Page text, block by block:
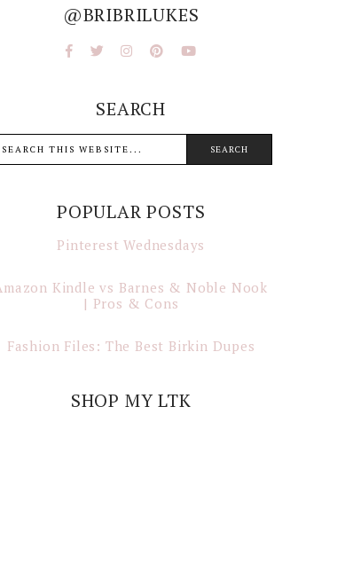
@BRIBRILUKES
SEARCH
POPULAR POSTS
Pinterest Wednesdays
Kindle vs Barnes & Noble Nook
| Pros & Cons
Fashion Files: The Best Birkin Dupes
SHOP MY LTK